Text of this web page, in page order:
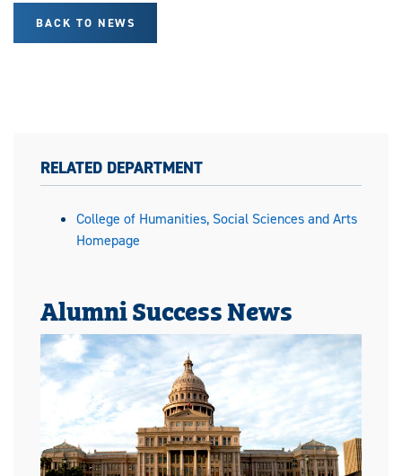
BACK TO NEWS
RELATED DEPARTMENT
College of Humanities, Social Sciences and Arts
Homepage
Alumni Success News